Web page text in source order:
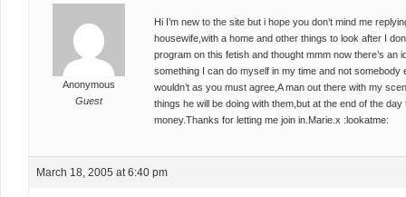
Anonymous
Guest
Hi I’m new to the site but i hope you don’t mind me
housewife,with a home and other things to look after I
program on this fetish and thought mmm now there’s an
something I can do myself in my time and not somebody
wouldn’t as you must agree,A man out there with my
things he will be doing with them,but at the end of the
money.Thanks for letting me join in.Marie.x :lookatme:
March 18, 2005 at 6:40 pm